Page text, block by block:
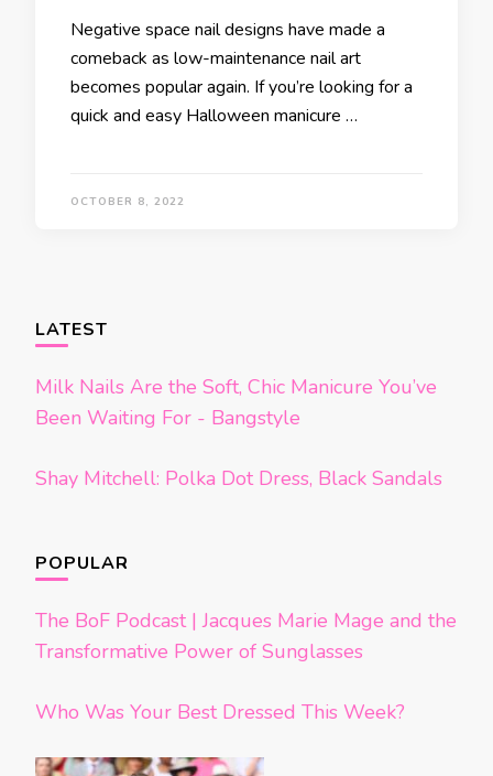
Negative space nail designs have made a
comeback as low-maintenance nail art
becomes popular again. If you’re looking for a
quick and easy Halloween manicure …
OCTOBER 8, 2022
LATEST
Milk Nails Are the Soft, Chic Manicure You’ve
Been Waiting For - Bangstyle
Shay Mitchell: Polka Dot Dress, Black Sandals
POPULAR
The BoF Podcast | Jacques Marie Mage and the
Transformative Power of Sunglasses
Who Was Your Best Dressed This Week?